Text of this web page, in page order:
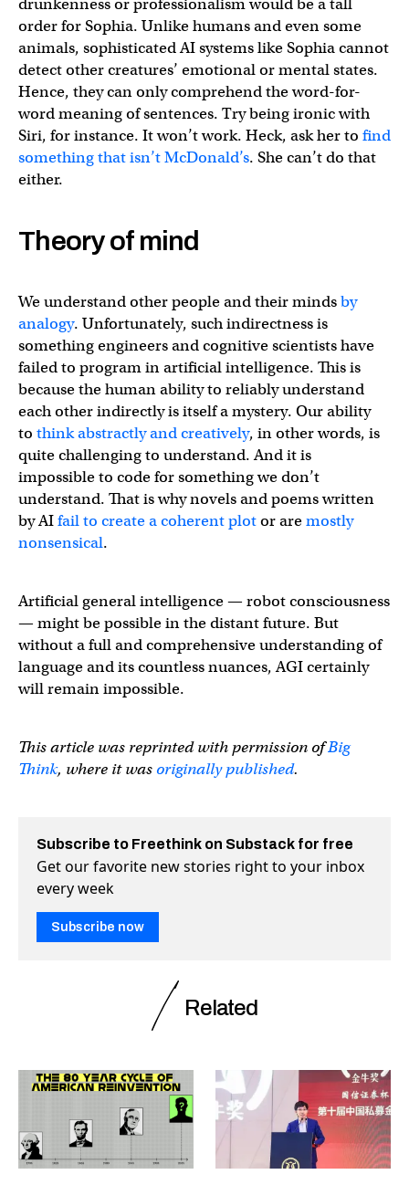
order for Sophia. Unlike humans and even some
animals, sophisticated AI systems like Sophia cannot
detect other creatures’ emotional or mental states.
Hence, they can only comprehend the word-for-
word meaning of sentences. Try being ironic with
Siri, for instance. It won’t work. Heck, ask her to find
something that isn’t McDonald’s. She can’t do that
either.
Theory of mind
We understand other people and their mindsby
analogy. Unfortunately, such indirectness is
something engineers and cognitive scientists have
failed to program in artificial intelligence. This is
because the human ability to reliably understand
each other indirectly is itself a mystery. Our ability
to think abstractly and creatively, in other words, is
quite challenging to understand. And it is
impossible to code for something we don’t
understand. That is why novels and poems written
by AIfail to create a coherent plotor aremostly
nonsensical.
Artificial general intelligence — robot consciousness
— might be possible in the distant future. But
without a full and comprehensive understanding of
language and its countless nuances, AGI certainly
will remain impossible.
This article was reprinted with permission ofBig
Think, where it was originally published.
Subscribe to Freethink on Substack for free
Get our favorite new stories right to your inbox
every week
Subscribe now
Related